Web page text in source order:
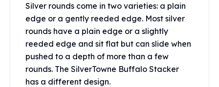
Aztec Calendar Silver Bar
Silvertowne Bars
Silvertowne Rounds
Legendary Warriors
Pressburg Mint Coins
Equilibrium
Chronos
Silver rounds come in two varieties: a plain
edge or a gently reeded edge. Most silver
rounds have a plain edge or a slightly
reeded edge and sit flat but can slide when
pushed to a depth of more than a few
rounds. The SilverTowne Buffalo Stacker
has a different design.